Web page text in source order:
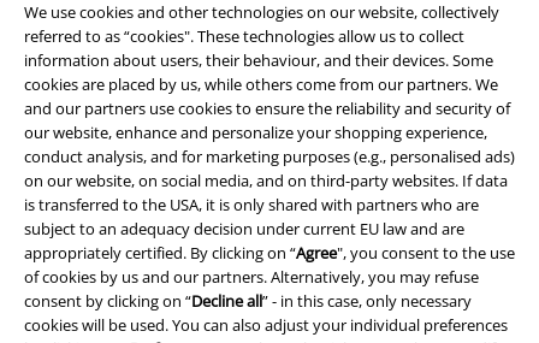
We use cookies and other technologies on our website, collectively
referred to as “cookies". These technologies allow us to collect
information about users, their behaviour, and their devices. Some
cookies are placed by us, while others come from our partners. We
and our partners use cookies to ensure the reliability and security of
our website, enhance and personalize your shopping experience,
conduct analysis, and for marketing purposes (e.g., personalised ads)
on our website, on social media, and on third-party websites. If data
is transferred to the USA, it is only shared with partners who are
subject to an adequacy decision under current EU law and are
appropriately certified. By clicking on “Agree", you consent to the use
of cookies by us and our partners. Alternatively, you may refuse
consent by clicking on “Decline all” - in this case, only necessary
cookies will be used. You can also adjust your individual preferences
Legal
Terms & Conditions
Imprint
Privacy Policy